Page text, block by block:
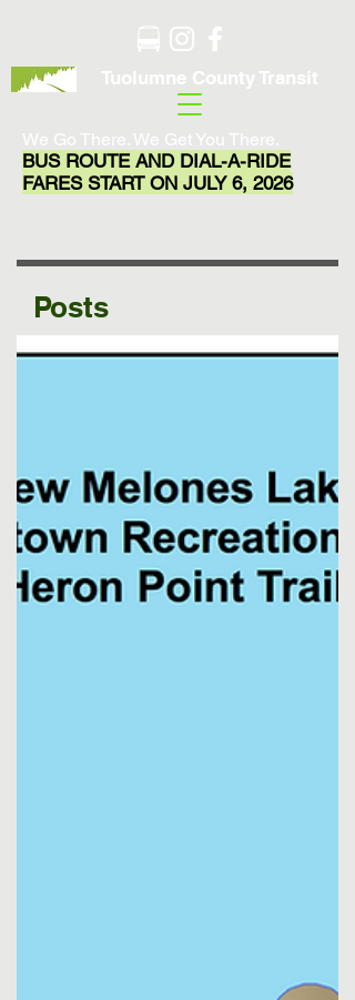
Tuolumne County Transit
We Go There. We Get You There.
BUS ROUTE AND DIAL-A-RIDE
FARES START ON JULY 6, 2026
Posts